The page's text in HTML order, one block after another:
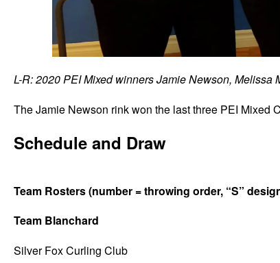
L-R: 2020 PEI Mixed winners Jamie Newson,
The Jamie Newson rink won the last three PEI Mixed
Schedule and Draw
Team Rosters (number = throwing order, “S”
Team Blanchard
Silver Fox Curling Club